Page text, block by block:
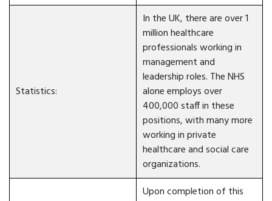
Statistics:
In the UK, there are over 1
million healthcare
professionals working in
management and
leadership roles. The NHS
alone employs over
400,000 staff in these
positions, with many more
working in private
healthcare and social care
organizations.
Upon completion of this